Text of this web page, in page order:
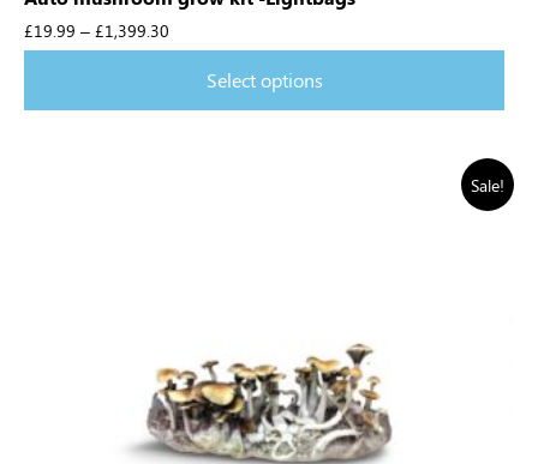
£19.99 – £1,399.30
Select options
Sale!